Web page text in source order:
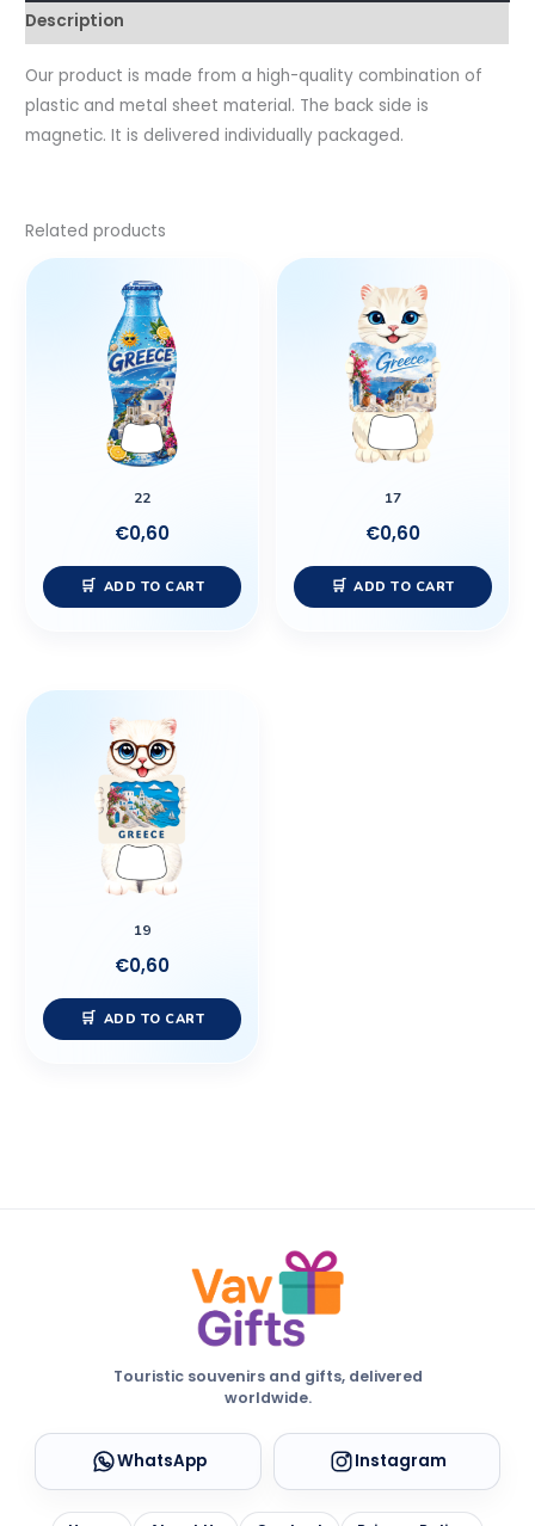
Description
Our product is made from a high-quality combination of
plastic and metal sheet material. The back side is
magnetic. It is delivered individually packaged.
Related products
22
€0,60
ADD TO CART
17
€0,60
ADD TO CART
19
€0,60
ADD TO CART
Touristic souvenirs and gifts, delivered
worldwide.
WhatsApp Instagram